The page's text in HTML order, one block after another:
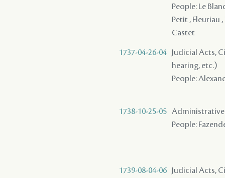
People: Le
Petit , Fleuriau
Castet
1737-04-26-04
Judicial Acts,
hearing, etc.)
People:
1738-10-25-05 Administrative
People:
1739-08-04-06
Judicial Acts,